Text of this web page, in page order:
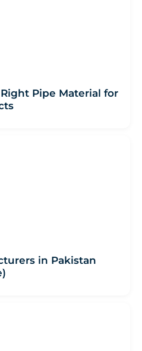
Pipe Material for
in Pakistan